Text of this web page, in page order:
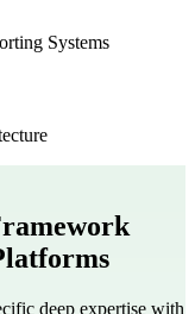
Systems
deep expertise with